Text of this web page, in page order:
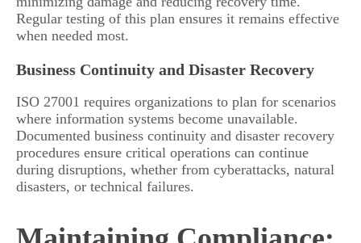
Regular testing of this plan ensures it remains effective
when needed most.
Business Continuity and Disaster Recovery
ISO 27001 requires organizations to plan for scenarios
where information systems become unavailable.
Documented business continuity and disaster recovery
procedures ensure critical operations can continue
during disruptions, whether from cyberattacks, natural
disasters, or technical failures.